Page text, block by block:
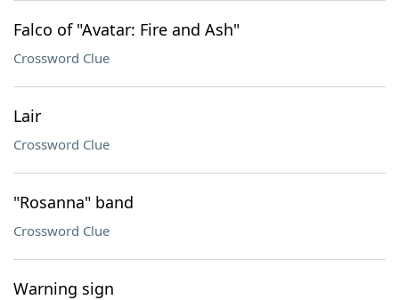
Falco of "Avatar: Fire and Ash"
Crossword Clue
Lair
Crossword Clue
"Rosanna" band
Crossword Clue
Warning sign